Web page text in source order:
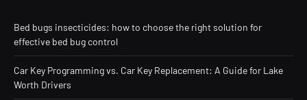
Bed bugs insecticides: how to choose the right solution for
effective bed bug control
Car Key Programming vs. Car Key Replacement: A Guide for Lake
Worth Drivers